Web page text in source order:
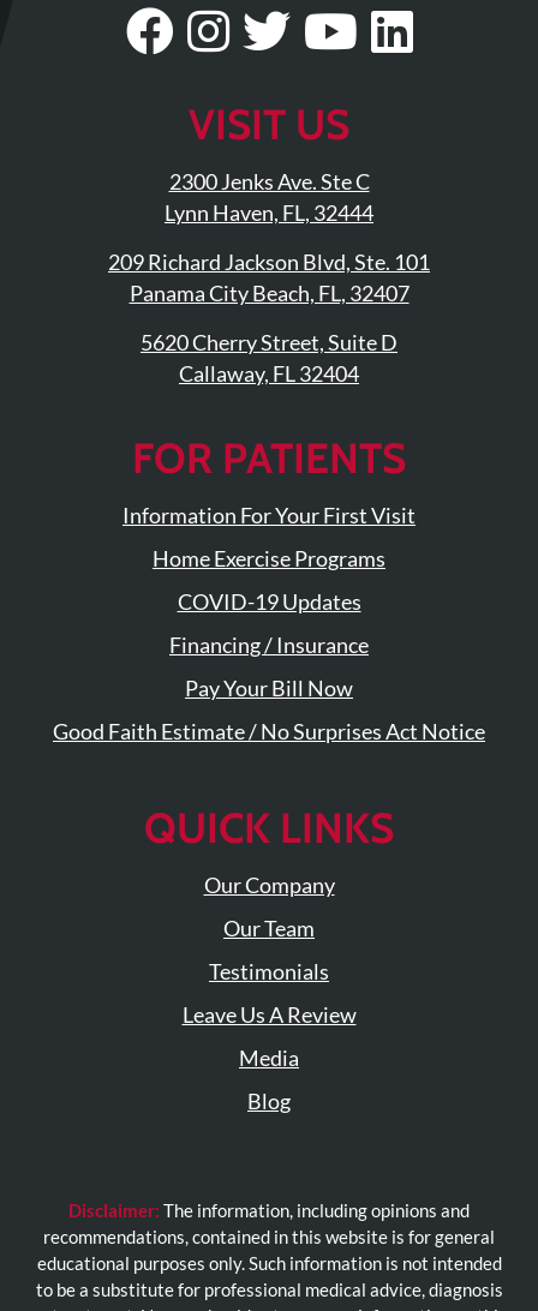
Visit
Facebook
Page
Follow
On
Instagram
Visit
Twitter
Profile
Visit
Page
Visit
VISIT US
2300 Jenks Ave. Ste C
Lynn Haven, FL, 32444
209 Richard Jackson Blvd, Ste. 101
Panama City Beach, FL, 32407
5620 Cherry Street, Suite D
Callaway, FL 32404
FOR PATIENTS
Information For Your First Visit
Home Exercise Programs
COVID-19 Updates
Financing / Insurance
Pay Your Bill Now
Good Faith Estimate / No Surprises Act Notice
QUICK LINKS
Our Company
Our Team
Testimonials
Leave Us A Review
Media
Blog
Disclaimer: The information, including opinions and
recommendations, contained in this website is for general
educational purposes only. Such information is not intended
to be a substitute for professional medical advice, diagnosis